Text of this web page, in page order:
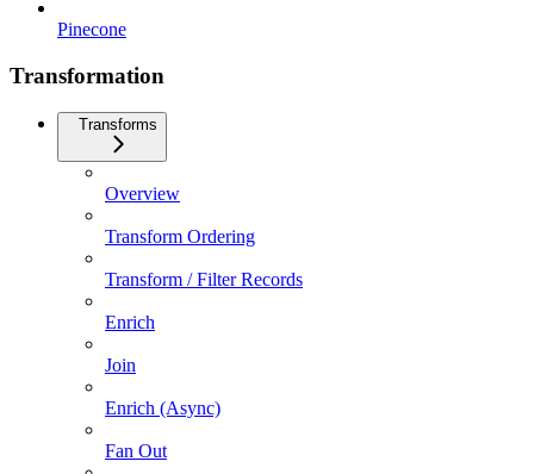
Pinecone
Transformation
Transforms
Overview
Transform Ordering
Transform / Filter Records
Enrich
Join
Enrich (Async)
Fan Out